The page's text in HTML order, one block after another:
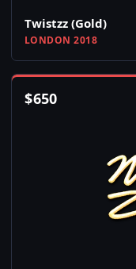
Twistzz (Gold)
LONDON 2018
$650